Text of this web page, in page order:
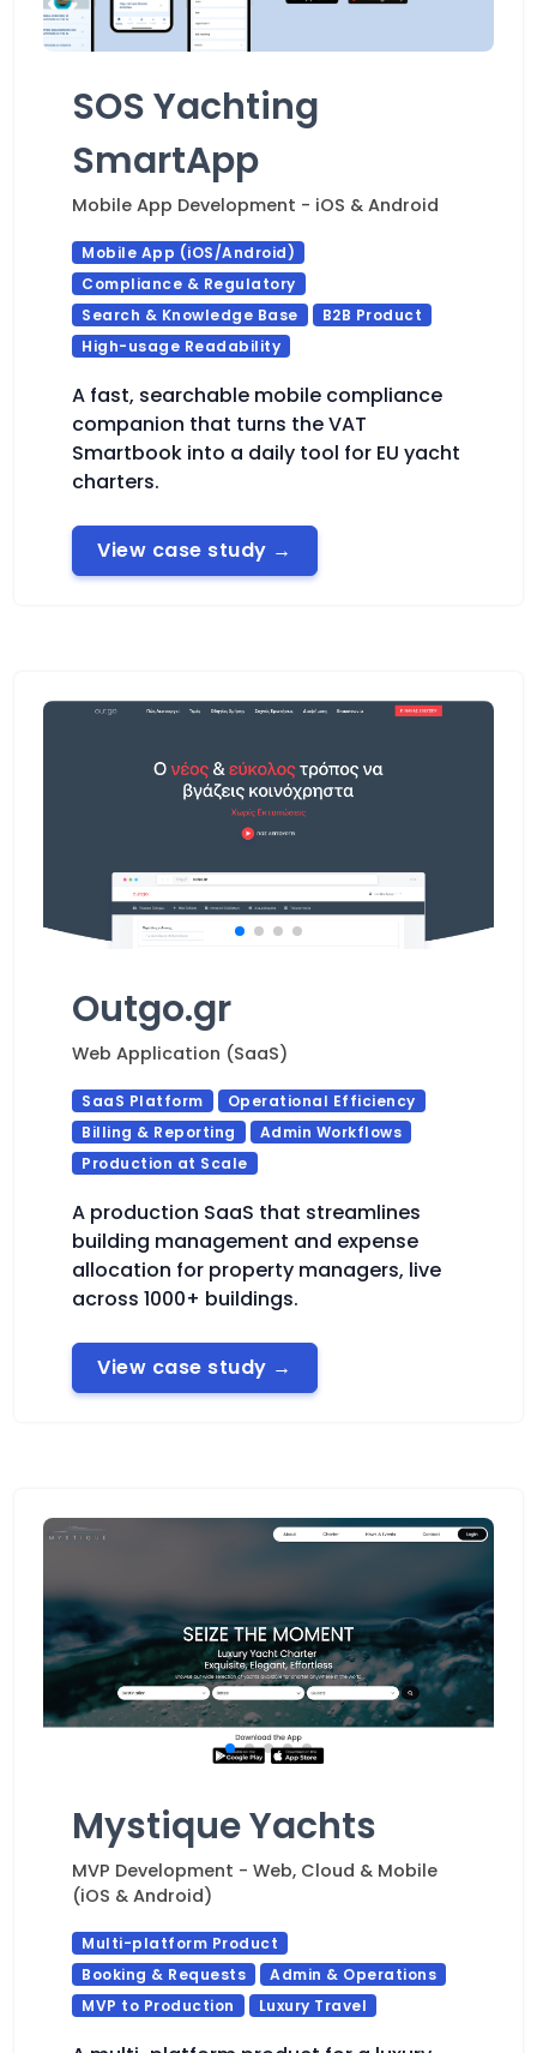
SOS Yachting
SmartApp
Mobile App Development - iOS & Android
Mobile App (iOS/Android)
Compliance & Regulatory
Search & Knowledge Base
B2B Product
High-usage Readability
A fast, searchable mobile compliance
companion that turns the VAT
Smartbook into a daily tool for EU yacht
charters.
View case study →
Outgo.gr
Web Application (SaaS)
SaaS Platform
Operational Efficiency
Billing & Reporting
Admin Workflows
Production at Scale
A production SaaS that streamlines
building management and expense
allocation for property managers, live
across 1000+ buildings.
View case study →
Mystique Yachts
MVP Development - Web, Cloud & Mobile
(iOS & Android)
Multi-platform Product
Booking & Requests
Admin & Operations
MVP to Production
Luxury Travel